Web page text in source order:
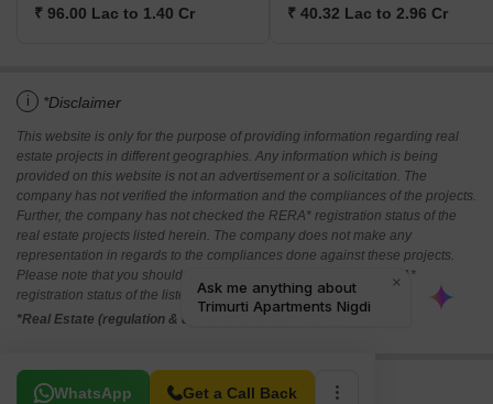
₹ 96.00 Lac to 1.40 Cr ₹ 40.32 Lac to 2.96 Cr
i *Disclaimer
This website is only for the purpose of providing information regarding real
estate projects in different geographies. Any information which is being
provided on this website is not an advertisement or a solicitation. The
company has not verified the information and the compliances of the projects.
Further, the company has not checked the RERA* registration status of the
real estate projects listed herein. The company does not make any
representation in regards to the compliances done against these projects.
Please note that you should make yourself aware about the RERA*
registration status of the listed real estate projects.
*Real Estate (regulation & development) act 2016.
WhatsApp Get a Call Back
Related To Your Search